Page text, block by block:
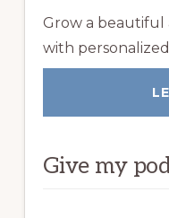
Grow a beautiful
with
Give my